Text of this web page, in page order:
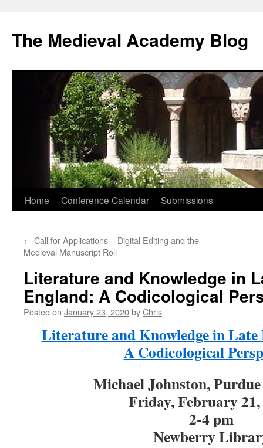
The Medieval Academy Blog
Skip
content
Home Conference Calendar Submissions
← Call for Applications – Digital Editing and the
Medieval Manuscript Roll
Literature and Knowledge in
England: A Codicological
Posted on January 23, 2020byChris
Literature and Knowledge in
A Codicological
Michael Johnston,
Friday, February 21,
2-4 pm
Newberry